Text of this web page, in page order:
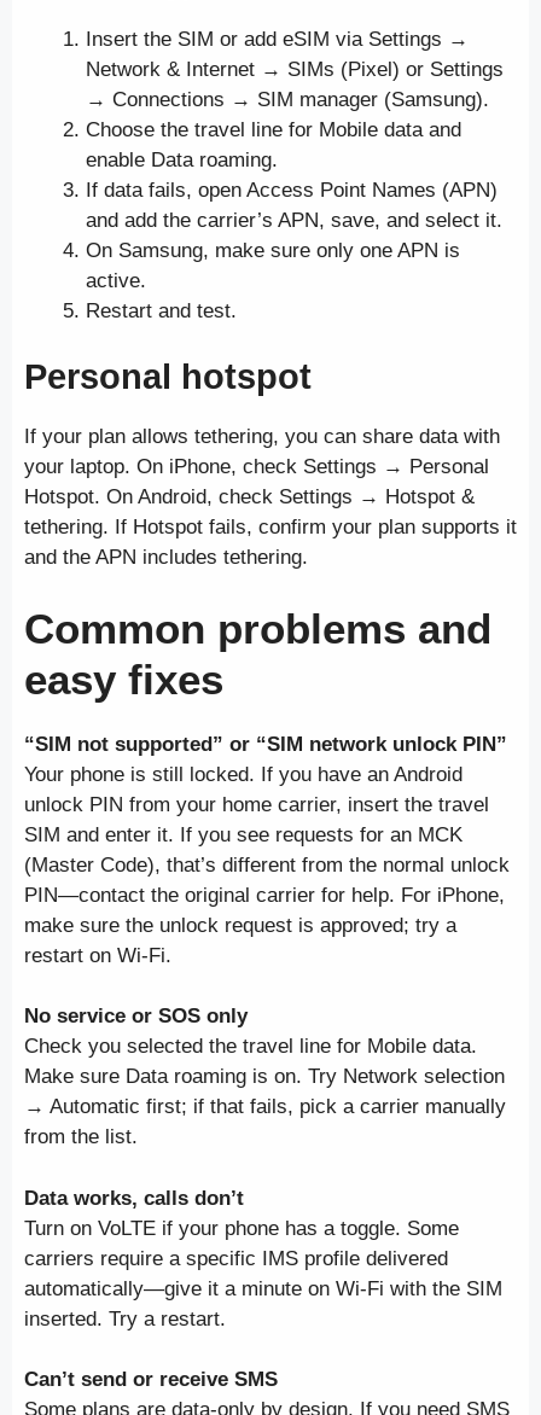
Insert the SIM or add eSIM via Settings →
Network & Internet → SIMs (Pixel) or Settings
→ Connections → SIM manager (Samsung).
Choose the travel line for Mobile data and
enable Data roaming.
If data fails, open Access Point Names (APN)
and add the carrier’s APN, save, and select it.
On Samsung, make sure only one APN is
active.
Restart and test.
Personal hotspot
If your plan allows tethering, you can share data with
your laptop. On iPhone, check Settings → Personal
Hotspot. On Android, check Settings → Hotspot &
tethering. If Hotspot fails, confirm your plan supports it
and the APN includes tethering.
Common problems and
easy fixes
“SIM not supported” or “SIM network unlock PIN”
Your phone is still locked. If you have an Android
unlock PIN from your home carrier, insert the travel
SIM and enter it. If you see requests for an MCK
(Master Code), that’s different from the normal unlock
PIN—contact the original carrier for help. For iPhone,
make sure the unlock request is approved; try a
restart on Wi-Fi.
No service or SOS only
Check you selected the travel line for Mobile data.
Make sure Data roaming is on. Try Network selection
→ Automatic first; if that fails, pick a carrier manually
from the list.
Data works, calls don’t
Turn on VoLTE if your phone has a toggle. Some
carriers require a specific IMS profile delivered
automatically—give it a minute on Wi-Fi with the SIM
inserted. Try a restart.
Can’t send or receive SMS
Some plans are data-only by design. If you need SMS